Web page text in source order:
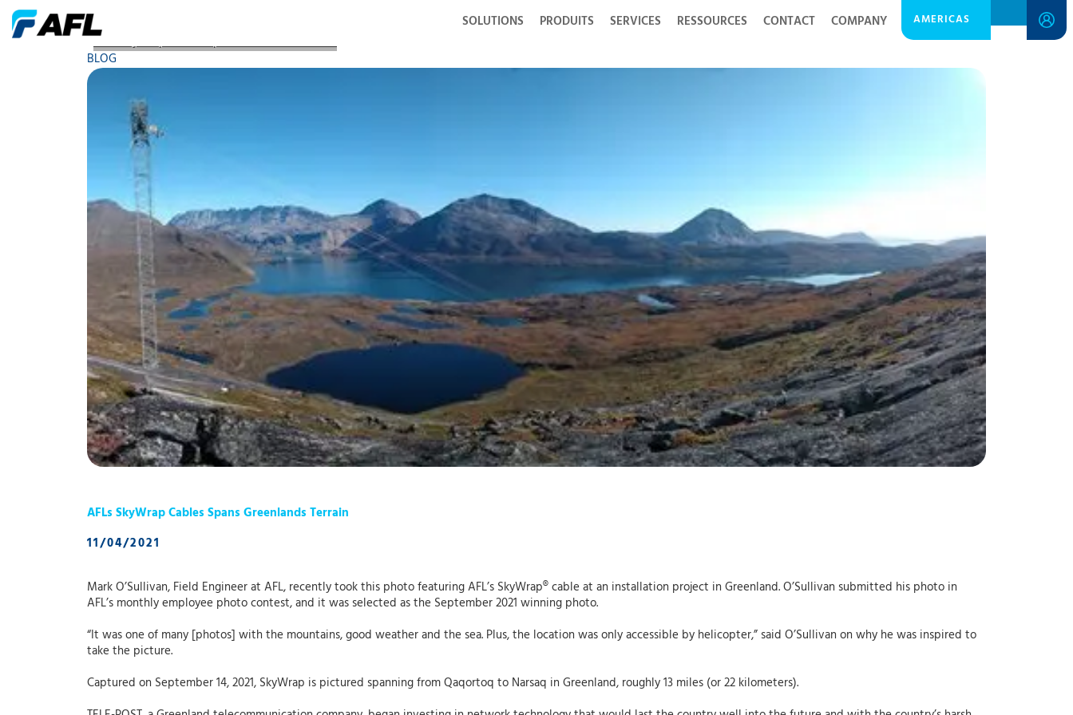
SOLUTIONS PRODUITS SERVICES RESSOURCES CONTACT COMPANY AMERICAS
AFLs SkyWrap Cables Spans Greenlands Terrain
BLOG
AFLs SkyWrap Cables Spans Greenlands Terrain
11/04/2021
Mark O’Sullivan, Field Engineer at AFL, recently took this photo featuring AFL’s SkyWrap® cable at an installation project in Greenland. O’Sullivan submitted his photo in
AFL’s monthly employee photo contest, and it was selected as the September 2021 winning photo.
“It was one of many [photos] with the mountains, good weather and the sea. Plus, the location was only accessible by helicopter,” said O’Sullivan on why he was inspired to
take the picture.
Captured on September 14, 2021, SkyWrap is pictured spanning from Qaqortoq to Narsaq in Greenland, roughly 13 miles (or 22 kilometers).